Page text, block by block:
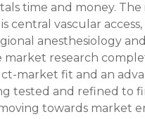
time and money. The
central vascular
anesthesiology
market research
market fit and an
tested and refined to
towards market